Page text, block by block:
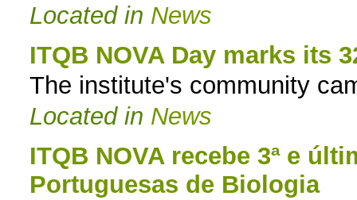
Located in News
ITQB NOVA Day marks its
The institute's community
Located in News
ITQB NOVA recebe 3ª e
Portuguesas de Biologia